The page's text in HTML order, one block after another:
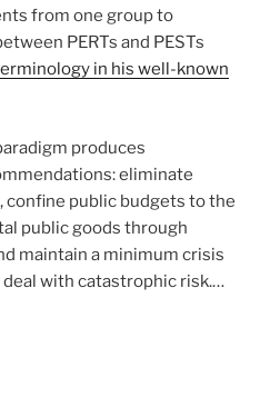
from one group to
PERTs and PESTs
in his well-known
produces
eliminate
public budgets to the
public goods through
maintain a minimum crisis
with catastrophic risk.…